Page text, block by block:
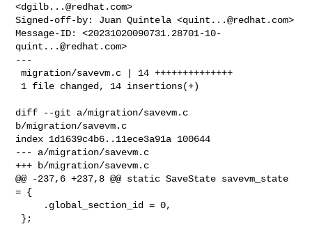
<dgilb...@redhat.com>
Signed-off-by: Juan Quintela <quint...@redhat.com>
Message-ID: <20231020090731.28701-10-
quint...@redhat.com>
---
migration/savevm.c | 14 ++++++++++++++
diff --git a/migration/savevm.c
b/migration/savevm.c
index 1d1639c4b6..11ece3a91a 100644
--- a/migration/savevm.c
+++ b/migration/savevm.c
@@ -237,6 +237,8 @@ static SaveState savevm_state
= {